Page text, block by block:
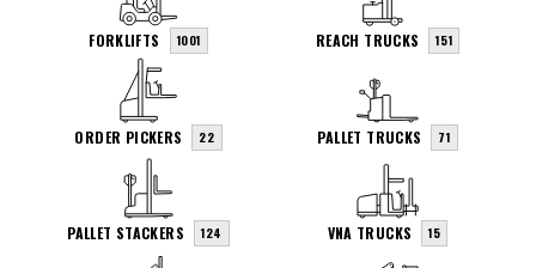
FORKLIFTS 1001 REACH TRUCKS 151
ORDER PICKERS 22 PALLET TRUCKS 71
PALLET STACKERS 124 VNA TRUCKS 15